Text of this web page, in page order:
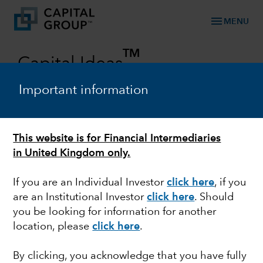
Important information
This website is for Financial Intermediaries
in United Kingdom only.
If you are an Individual Investorclick here, if you
are an Institutional Investorclick here. Should
you be looking for information for another
location, pleaseclick here.
By clicking, you acknowledge that you have fully
menu MENU
Capital Ideas
TM